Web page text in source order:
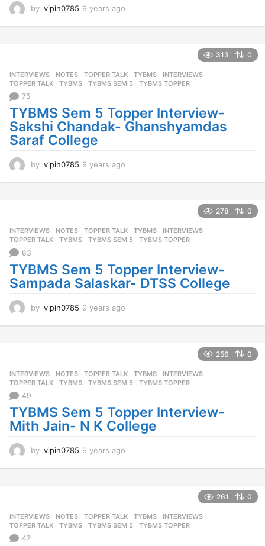
by vipin0785 9 years ago
a
g
313 0
INTERVIEWS ,NOTES ,TOPPER TALK ,TYBMS INTERVIEWS
TOPPER TALK
,TYBMS ,TYBMS SEM 5 ,TYBMS TOPPER
75
TYBMS Sem 5 Topper Interview-
Sakshi Chandak- Ghanshyamdas
Saraf College
by vipin0785 9 years ago
a
g
278 0
INTERVIEWS ,NOTES ,TOPPER TALK ,TYBMS INTERVIEWS
TOPPER TALK
,TYBMS ,TYBMS SEM 5 ,TYBMS TOPPER
63
TYBMS Sem 5 Topper Interview-
Sampada Salaskar- DTSS College
by vipin0785 9 years ago
a
g
256 0
INTERVIEWS ,NOTES ,TOPPER TALK ,TYBMS INTERVIEWS
TOPPER TALK
,TYBMS ,TYBMS SEM 5 ,TYBMS TOPPER
49
TYBMS Sem 5 Topper Interview-
Mith Jain- N K College
by vipin0785 9 years ago
a
g
261 0
INTERVIEWS ,NOTES ,TOPPER TALK ,TYBMS INTERVIEWS
TOPPER TALK
,TYBMS ,TYBMS SEM 5 ,TYBMS TOPPER
47